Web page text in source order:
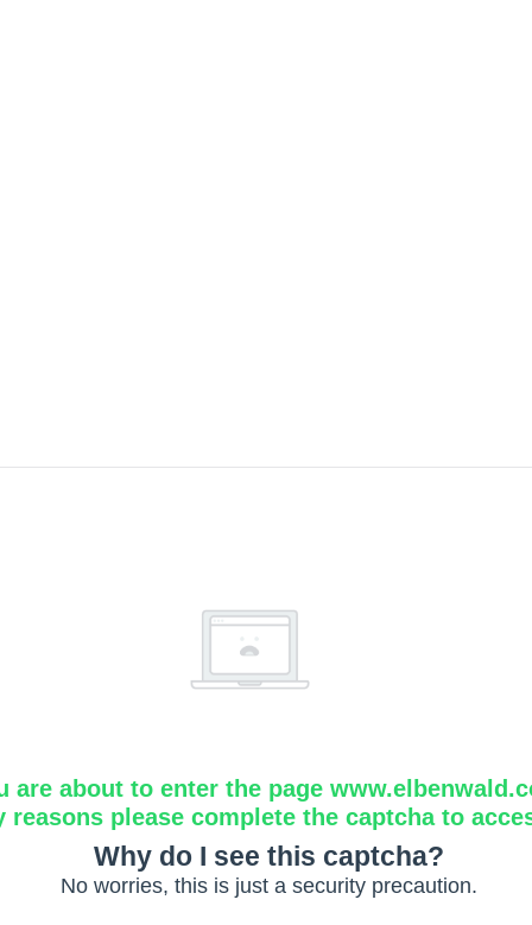
are about to enter the page
reasons please complete the captcha to
Why do I see this captcha?
No worries, this is just a security precaution.